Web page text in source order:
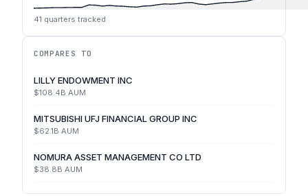
41 quarters tracked
COMPARES TO
LILLY ENDOWMENT INC
$108.4B AUM
MITSUBISHI UFJ FINANCIAL GROUP INC
$62.1B AUM
NOMURA ASSET MANAGEMENT CO LTD
$38.8B AUM